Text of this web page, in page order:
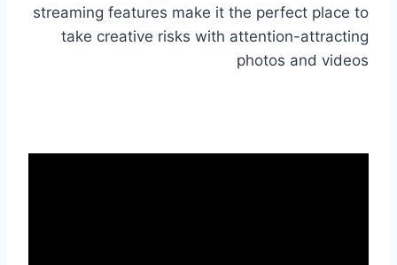
streaming features make it the perfect place to
take creative risks with attention-attracting
photos and videos